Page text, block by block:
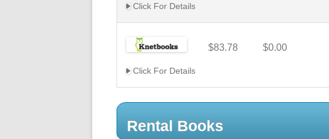
Click For Details
$83.78 $0.00
Click For Details
Rental Books